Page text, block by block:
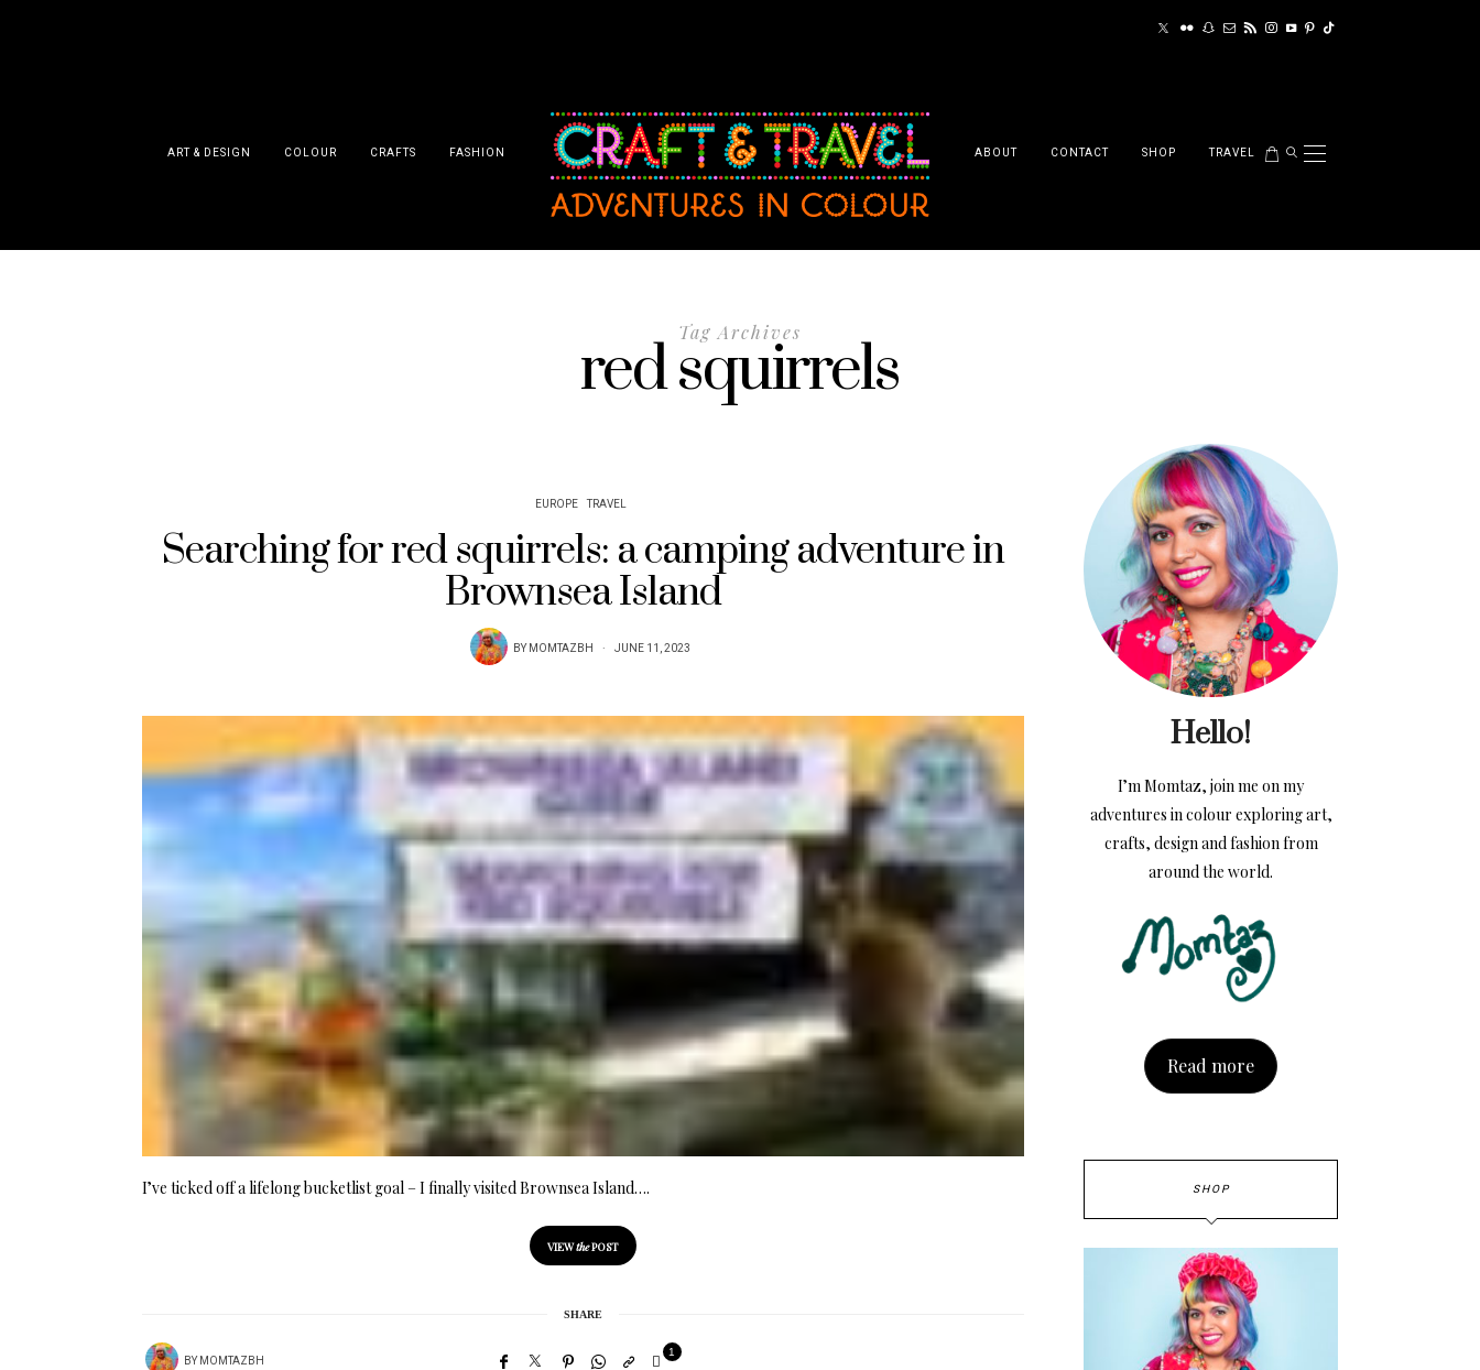
ART & DESIGN COLOUR CRAFTS FASHION ABOUT CONTACT SHOP TRAVEL
Tag Archives
red squirrels
EUROPE TRAVEL
Searching for red squirrels: a camping adventure in
Brownsea Island
BYMOMTAZBH JUNE 11, 2023
I’ve ticked off a lifelong bucketlist goal – I finally visited Brownsea Island….
VIEWthePOST
SHARE
BYMOMTAZBH
1
Hello!
I’m Momtaz, join me on my
adventures in colour exploring art,
crafts, design and fashion from
around the world.
Read more
SHOP